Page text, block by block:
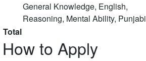
General Knowledge, English,
Reasoning, Mental Ability, Punjabi
Total
How to Apply